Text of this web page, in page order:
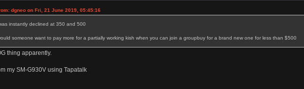
dgneo on Fri, 21 June 2019, 05:45:16
instantly declined at 350 and 500
someone want to pay more for a partially working kish when you can join a groupbuy for a brand new one for less than $500
thing apparently.
my SM-G930V using Tapatalk